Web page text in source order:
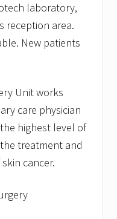
laboratory,
reception area.
New patients
Unit works
care physician
highest level of
treatment and
cancer.